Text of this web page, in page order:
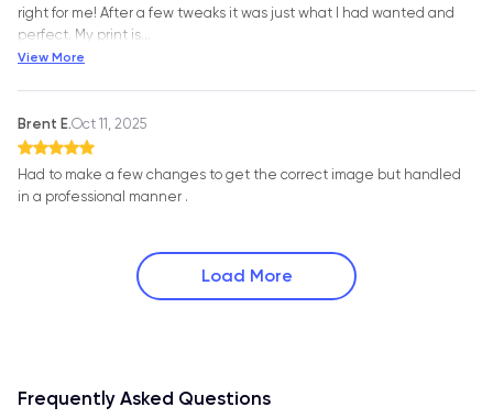
right for me! After a few tweaks it was just what I had wanted and
perfect. My print is
View More
Brent E.Oct 11, 2025
Had to make a few changes to get the correct image but handled
in a professional manner .
Load More
Frequently Asked Questions